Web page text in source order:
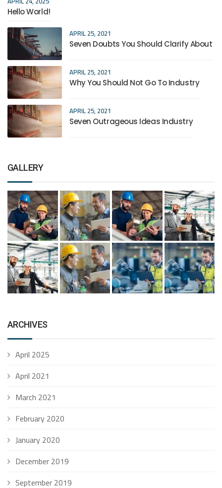
Hello World!
APRIL 25, 2021
Seven Doubts You Should Clarify About
APRIL 25, 2021
Why You Should Not Go To Industry
APRIL 25, 2021
Seven Outrageous Ideas Industry
GALLERY
ARCHIVES
April 2025
April 2021
March 2021
February 2020
January 2020
December 2019
September 2019